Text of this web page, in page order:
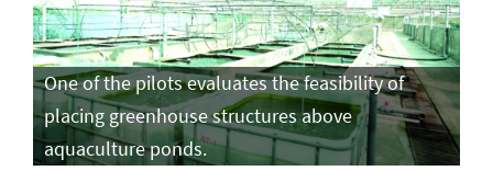
One of the pilots evaluates the feasibility of
placing greenhouse structures above
aquaculture ponds.